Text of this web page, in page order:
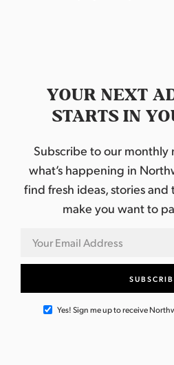
YOUR NEXT
STARTS IN
Subscribe to our
what’s happening in
find fresh ideas, stories and
make you want to
Yes! Sign me up to receive